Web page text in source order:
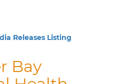
Releases Listing
Bay